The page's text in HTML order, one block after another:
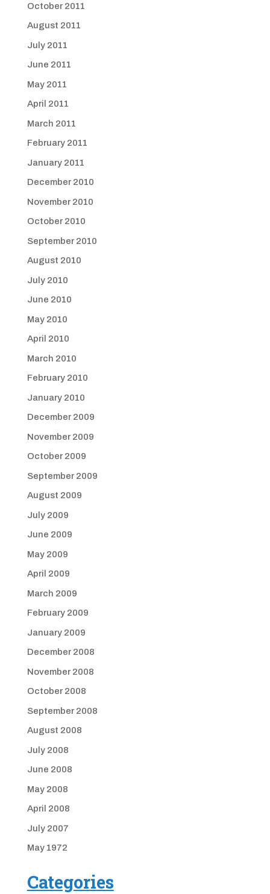
October 2011
August 2011
July 2011
June 2011
May 2011
April 2011
March 2011
February 2011
January 2011
December 2010
November 2010
October 2010
September 2010
August 2010
July 2010
June 2010
May 2010
April 2010
March 2010
February 2010
January 2010
December 2009
November 2009
October 2009
September 2009
August 2009
July 2009
June 2009
May 2009
April 2009
March 2009
February 2009
January 2009
December 2008
November 2008
October 2008
September 2008
August 2008
July 2008
June 2008
May 2008
April 2008
July 2007
May 1972
Categories